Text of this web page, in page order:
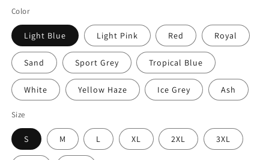
Color
Light Blue Light Pink Red Royal
Sand Sport Grey Tropical Blue
White Yellow Haze Ice Grey Ash
Size
S M L XL 2XL 3XL